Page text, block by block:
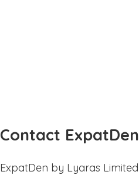
Contact ExpatDen
ExpatDen by Lyaras Limited